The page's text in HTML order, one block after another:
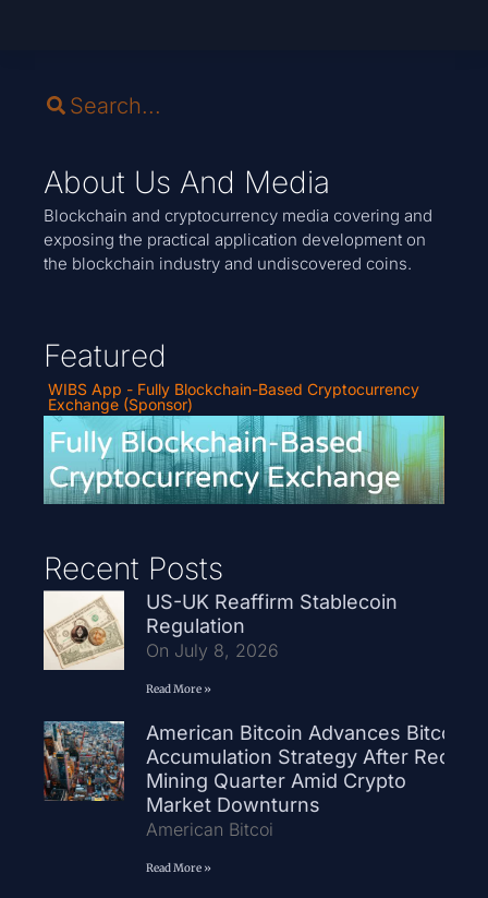
About Us And Media
Blockchain and cryptocurrency media covering and
exposing the practical application development on
the blockchain industry and undiscovered coins.
Featured
WIBS App - Fully Blockchain-Based Cryptocurrency
Exchange (Sponsor)
Recent Posts
US-UK Reaffirm Stablecoin
Regulation
On July 8, 2026
Read More »
American Bitcoin Advances Bitcoin
Accumulation Strategy After Record
Mining Quarter Amid Crypto
Market Downturns
American Bitcoi
Read More »